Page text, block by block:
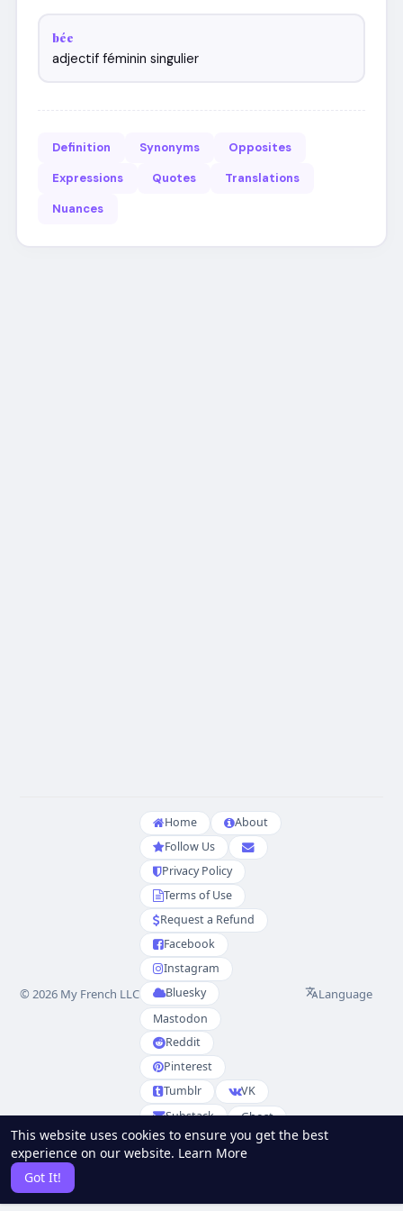
This website uses cookies to ensure you get the best
experience on our website. Learn More
Got It!
bée
adjectif féminin singulier
Definition Synonyms
Opposites
Expressions
Quotes
Translations
Nuances
© 2026 My French LLC
Home
About
Follow Us
Privacy Policy
Terms of Use
Request a Refund
Facebook
Instagram
Bluesky
Mastodon
Reddit
Pinterest
Tumblr
VK
Substack
Ghost
Partenaires
Language